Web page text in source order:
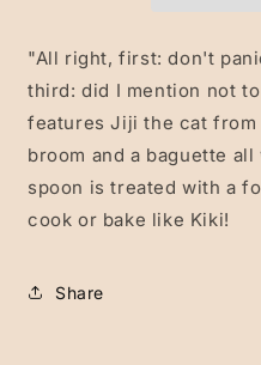
"All right, first: don't
third: did I mention not
features Jiji the cat
broom and a baguette
spoon is treated with a
cook or bake like Kiki!
Share